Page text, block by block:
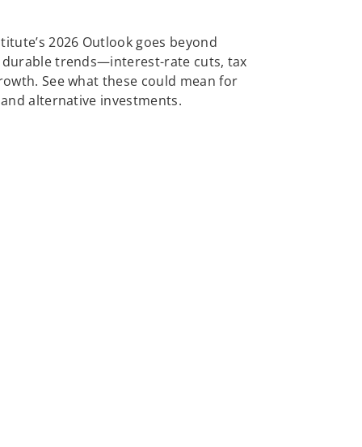
2026 Outlook goes beyond
trends—interest-rate cuts, tax
See what these could mean for
alternative investments.